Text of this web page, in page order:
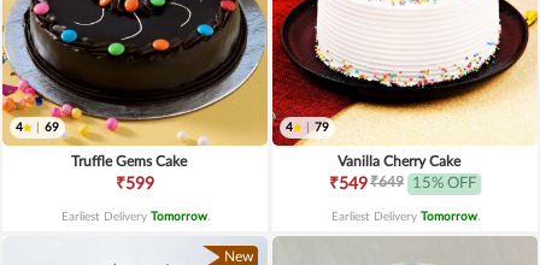
4 69
Truffle Gems Cake
₹599
Earliest Delivery Tomorrow.
4 79
Vanilla Cherry Cake
₹549₹649 15% OFF
Earliest Delivery Tomorrow.
New